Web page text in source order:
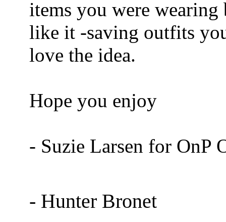
items you were
like it -saving outfits
love the idea.
Hope you enjoy
- Suzie Larsen for OnP
- Hunter Bronet